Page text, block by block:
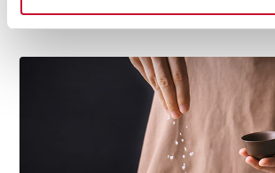
Related posts